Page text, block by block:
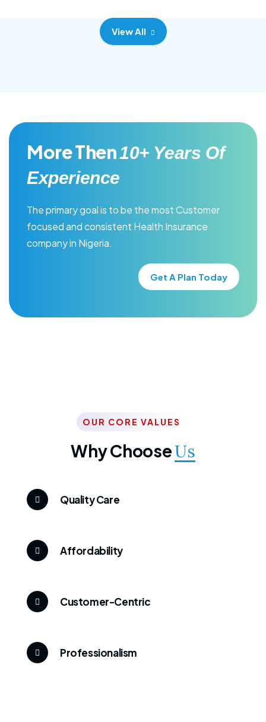
View All
More Then10+ Years Of
Experience
The primary goal is to be the most Customer
focused and consistent Health Insurance
company in Nigeria.
Get A Plan Today
OUR CORE VALUES
Why ChooseUs
Quality Care
Affordability
Customer-Centric
Professionalism